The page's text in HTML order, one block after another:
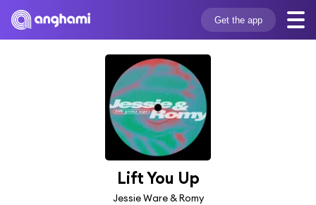
Get the app
Lift You Up
Jessie Ware & Romy